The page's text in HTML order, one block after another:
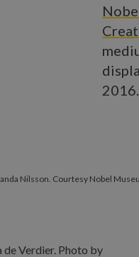
2016.
Nilsson. Courtesy Nobel